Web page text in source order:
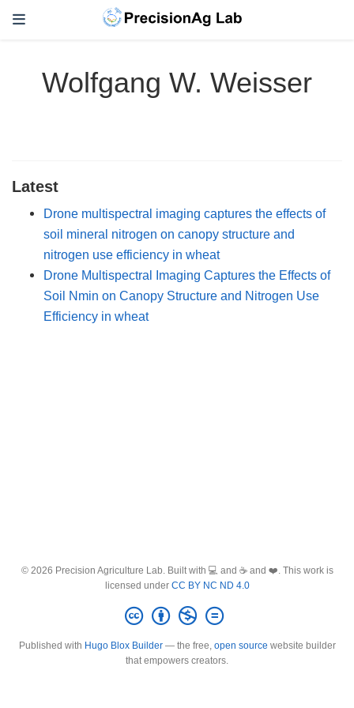
Wolfgang W. Weisser
Latest
Drone multispectral imaging captures the effects of
soil mineral nitrogen on canopy structure and
nitrogen use efficiency in wheat
Drone Multispectral Imaging Captures the Effects of
Soil Nmin on Canopy Structure and Nitrogen Use
Efficiency in wheat
© 2026 Precision Agriculture Lab. Built with 💻 and ☕ and ❤️. This work is
licensed under CC BY NC ND 4.0
Published with Hugo Blox Builder— the free, open source website builder
that empowers creators.